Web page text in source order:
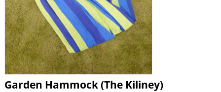
Garden Hammock (The Kiliney)